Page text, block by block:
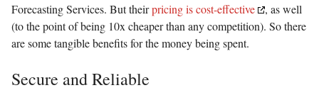
Forecasting Services. But theirpricing is cost-effective
, as well
(to the point of being 10x cheaper than any competition). So there
are some tangible benefits for the money being spent.
Secure and Reliable